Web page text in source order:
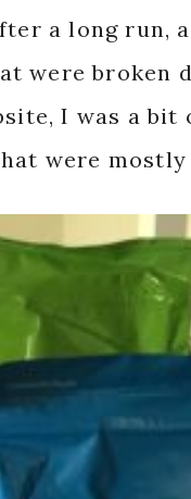
a long run,
were broken
I was a bit
were